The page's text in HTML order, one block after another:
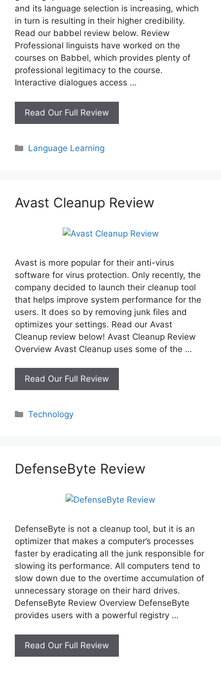
and its language selection is increasing, which
in turn is resulting in their higher credibility.
Read our babbel review below. Review
Professional linguists have worked on the
courses on Babbel, which provides plenty of
professional legitimacy to the course.
Interactive dialogues access …
Read Our Full Review
Review
Categories
Language Learning
Avast Cleanup Review
Avast is more popular for their anti-virus
software for virus protection. Only recently, the
company decided to launch their cleanup tool
that helps improve system performance for the
users. It does so by removing junk files and
optimizes your settings. Read our Avast
Cleanup review below! Avast Cleanup Review
Overview Avast Cleanup uses some of the …
Read Our Full Review
Cleanup
Categories
Technology
DefenseByte Review
DefenseByte is not a cleanup tool, but it is an
optimizer that makes a computer’s processes
faster by eradicating all the junk responsible for
slowing its performance. All computers tend to
slow down due to the overtime accumulation of
unnecessary storage on their hard drives.
DefenseByte Review Overview DefenseByte
provides users with a powerful registry …
Read Our Full Review
Review